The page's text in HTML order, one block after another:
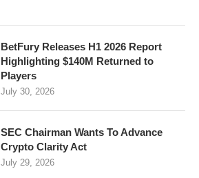
BetFury Releases H1 2026 Report
Highlighting $140M Returned to
Players
July 30, 2026
SEC Chairman Wants To Advance
Crypto Clarity Act
July 29, 2026